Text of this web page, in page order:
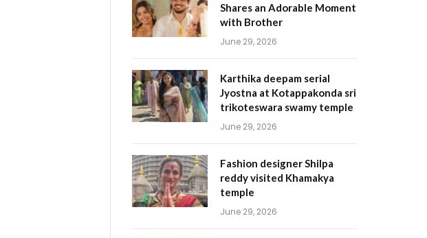
Shares an Adorable Moment
with Brother
June 29, 2026
Karthika deepam serial
Jyostna at Kotappakonda sri
trikoteswara swamy temple
June 29, 2026
Fashion designer Shilpa
reddy visited Khamakya
temple
June 29, 2026